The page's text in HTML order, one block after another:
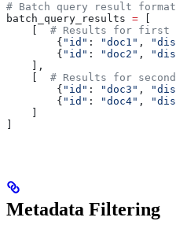
# Batch query result
batch_query_results =
# Results for first
        {
"id" : "doc1" ,
        {
"id" : "doc2" ,
    ],
# Results for
        {
"id" : "doc3" ,
        {
"id" : "doc4" ,
Metadata Filtering